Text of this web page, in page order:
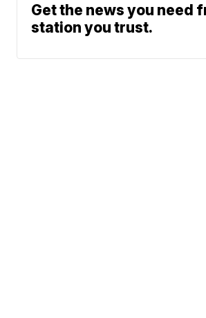
Get the news you need
station you trust.